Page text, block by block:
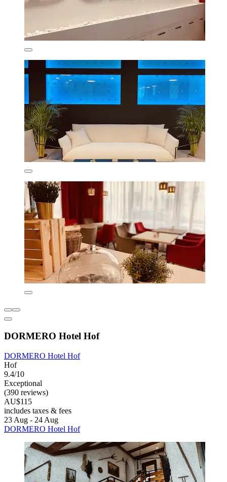
DORMERO Hotel Hof
DORMERO Hotel Hof
Hof
9.4/10
Exceptional
(390 reviews)
AU$115
includes taxes & fees
23 Aug - 24 Aug
DORMERO Hotel Hof